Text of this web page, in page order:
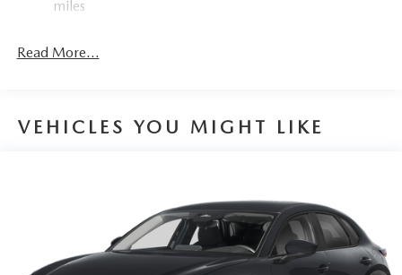
Parking Brake
miles
Read More...
VEHICLES YOU MIGHT LIKE